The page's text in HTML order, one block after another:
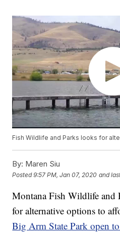
Fish Wildlife and Parks looks for
By: Maren Siu
Posted9:57 PM, Jan 07, 2020 and
Montana Fish Wildlife and
for alternative options to
Big Arm State Park open